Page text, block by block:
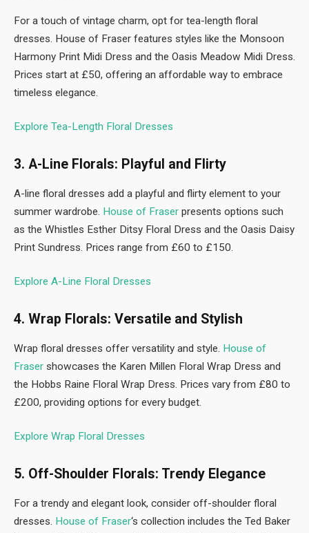
For a touch of vintage charm, opt for tea-length floral
dresses. House of Fraser features styles like the Monsoon
Harmony Print Midi Dress and the Oasis Meadow Midi Dress.
Prices start at £50, offering an affordable way to embrace
timeless elegance.
Explore Tea-Length Floral Dresses
3. A-Line Florals: Playful and Flirty
A-line floral dresses add a playful and flirty element to your
summer wardrobe. House of Fraser presents options such
as the Whistles Esther Ditsy Floral Dress and the Oasis Daisy
Print Sundress. Prices range from £60 to £150.
Explore A-Line Floral Dresses
4. Wrap Florals: Versatile and Stylish
Wrap floral dresses offer versatility and style. House of
Fraser showcases the Karen Millen Floral Wrap Dress and
the Hobbs Raine Floral Wrap Dress. Prices vary from £80 to
£200, providing options for every budget.
Explore Wrap Floral Dresses
5. Off-Shoulder Florals: Trendy Elegance
For a trendy and elegant look, consider off-shoulder floral
dresses. House of Fraser‘s collection includes the Ted Baker